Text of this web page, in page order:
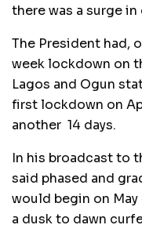
there was a surge
The President had,
week lockdown on
Lagos and Ogun
first lockdown on
another 14 days.
In his broadcast to
said phased and
would begin on
a dusk to dawn